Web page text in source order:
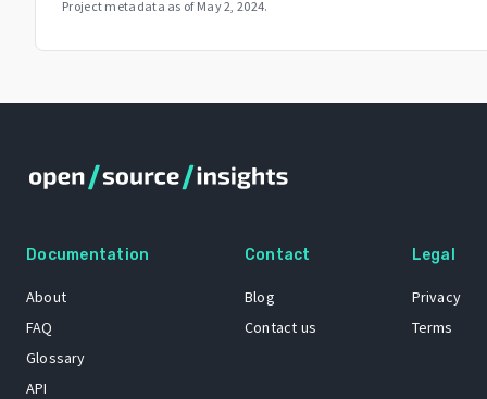
Project metadata as of May 2, 2024.
Documentation
About
FAQ
Glossary
API
Contact
Blog
Contact us
Legal
Privacy
Terms